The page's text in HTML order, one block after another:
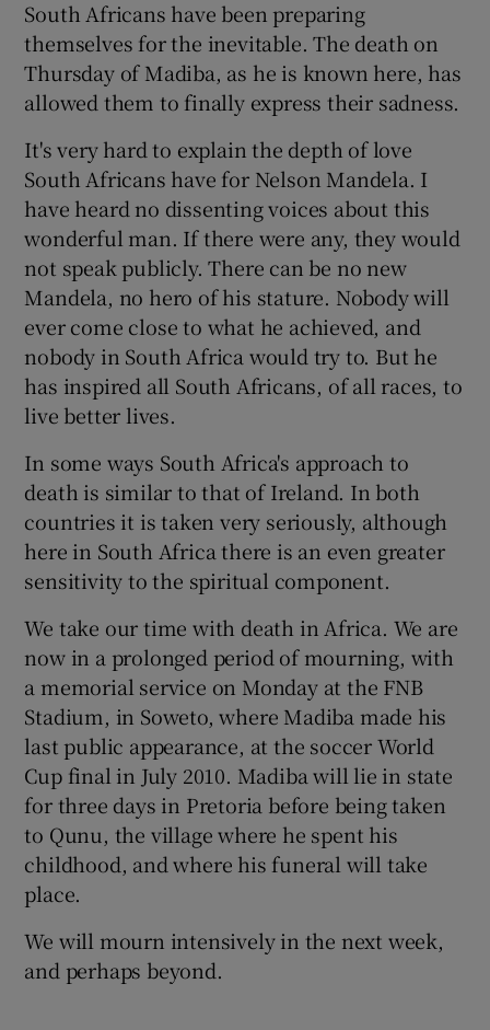
Show Gaeilge sub sections
Show History sub sections
Show Sponsored sub sections
South Africans have been preparing
themselves for the inevitable. The death on
Thursday of Madiba, as he is known here, has
allowed them to finally express their sadness.
It's very hard to explain the depth of love
South Africans have for Nelson Mandela. I
have heard no dissenting voices about this
wonderful man. If there were any, they would
not speak publicly. There can be no new
Mandela, no hero of his stature. Nobody will
ever come close to what he achieved, and
nobody in South Africa would try to. But he
has inspired all South Africans, of all races, to
live better lives.
In some ways South Africa's approach to
death is similar to that of Ireland. In both
countries it is taken very seriously, although
here in South Africa there is an even greater
sensitivity to the spiritual component.
We take our time with death in Africa. We are
now in a prolonged period of mourning, with
a memorial service on Monday at the FNB
Stadium, in Soweto, where Madiba made his
last public appearance, at the soccer World
Cup final in July 2010. Madiba will lie in state
for three days in Pretoria before being taken
to Qunu, the village where he spent his
childhood, and where his funeral will take
place.
We will mourn intensively in the next week,
and perhaps beyond.